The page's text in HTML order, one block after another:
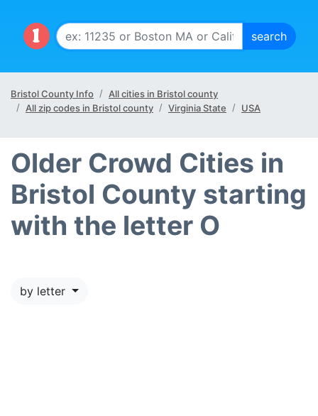
Bristol County Info
All cities in Bristol county
All zip codes in Bristol county
Virginia State USA
Older Crowd Cities in
Bristol County starting
with the letter O
by letter